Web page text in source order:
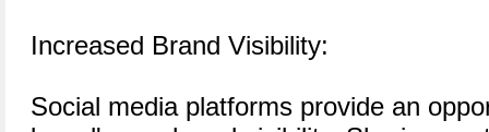
Increased Brand Visibility:
Social media platforms provide an